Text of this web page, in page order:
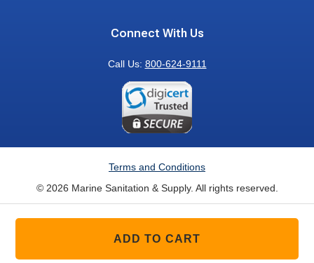
ADD TO CART
Connect With Us
Call Us: 800-624-9111
Terms and Conditions
© 2026 Marine Sanitation & Supply. All rights reserved.